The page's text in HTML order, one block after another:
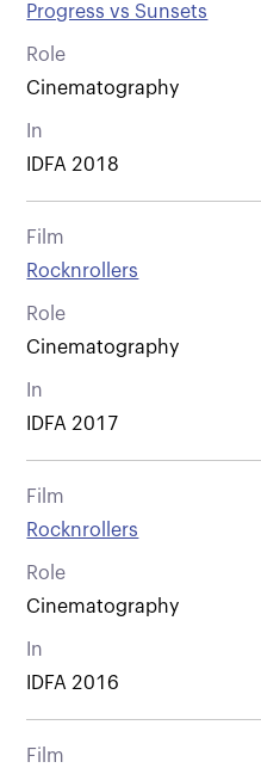
Progress vs Sunsets
Role
Cinematography
In
IDFA 2018
Film
Rocknrollers
Role
Cinematography
In
IDFA 2017
Film
Rocknrollers
Role
Cinematography
In
IDFA 2016
Film